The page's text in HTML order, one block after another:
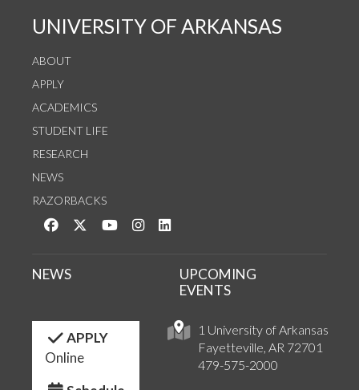
UNIVERSITY OF ARKANSAS
ABOUT
APPLY
ACADEMICS
STUDENT LIFE
RESEARCH
NEWS
RAZORBACKS
Like us on Facebook
Follow us on Twitter
Watch us on YouTube
See us on Instagram
1 University of Arkansas
Fayetteville, AR 72701
479-575-2000
NEWS
UPCOMING
EVENTS
APPLY
Online